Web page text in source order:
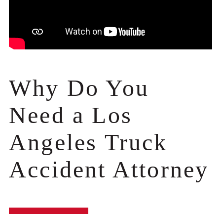
Why Do You
Need a Los
Angeles Truck
Accident Attorney